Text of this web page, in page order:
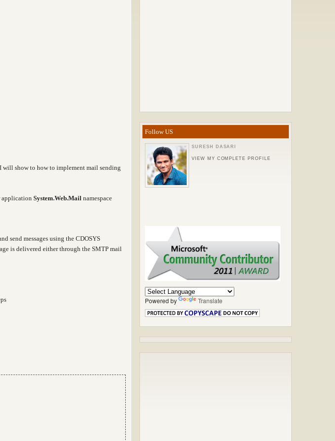
will show to how to implement mail sending
application System.Web.Mail namespace
send messages using the CDOSYS
is delivered either through the SMTP mail
Follow US
SURESH DASARI
VIEW MY COMPLETE PROFILE
Powered by Translate